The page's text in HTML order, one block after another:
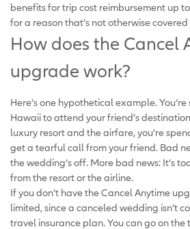
benefits for trip cost reimbursement up
for a reason that’s not otherwise
How does the Cancel
upgrade work?
Here’s one hypothetical example.
Hawaii to attend your friend’s
luxury resort and the airfare, you’re
get a tearful call from your friend. Bad
the wedding’s off. More bad news: It’s
from the resort or the airline.
If you don’t have the Cancel Anytime
limited, since a canceled wedding isn’t
travel insurance plan. You can go on